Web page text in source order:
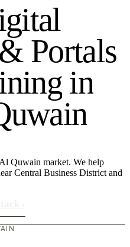
gital
& Portals
ning in
uwain
Quwain market. We help
Central Business District and